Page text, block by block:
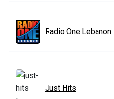
Radio One Lebanon
Just Hits